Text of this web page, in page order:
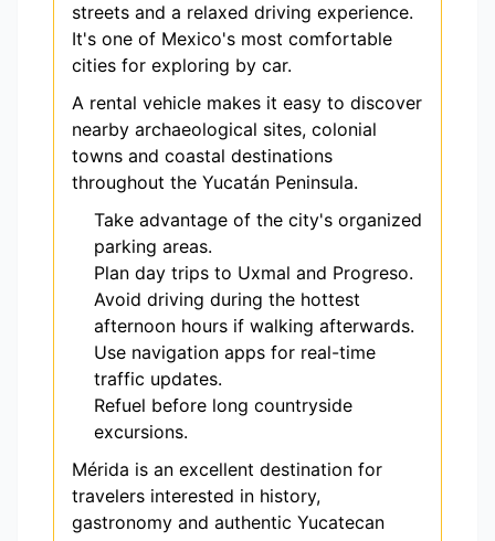
streets and a relaxed driving experience.
It's one of Mexico's most comfortable
cities for exploring by car.
A rental vehicle makes it easy to discover
nearby archaeological sites, colonial
towns and coastal destinations
throughout the Yucatán Peninsula.
Take advantage of the city's organized
parking areas.
Plan day trips to Uxmal and Progreso.
Avoid driving during the hottest
afternoon hours if walking afterwards.
Use navigation apps for real-time
traffic updates.
Refuel before long countryside
excursions.
Mérida is an excellent destination for
travelers interested in history,
gastronomy and authentic Yucatecan